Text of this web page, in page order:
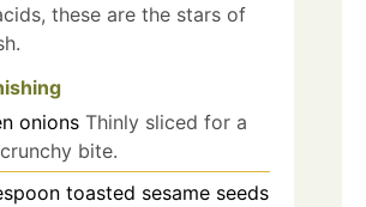
these are the stars of
onions Thinly sliced for a
bite.
toasted sesame seeds